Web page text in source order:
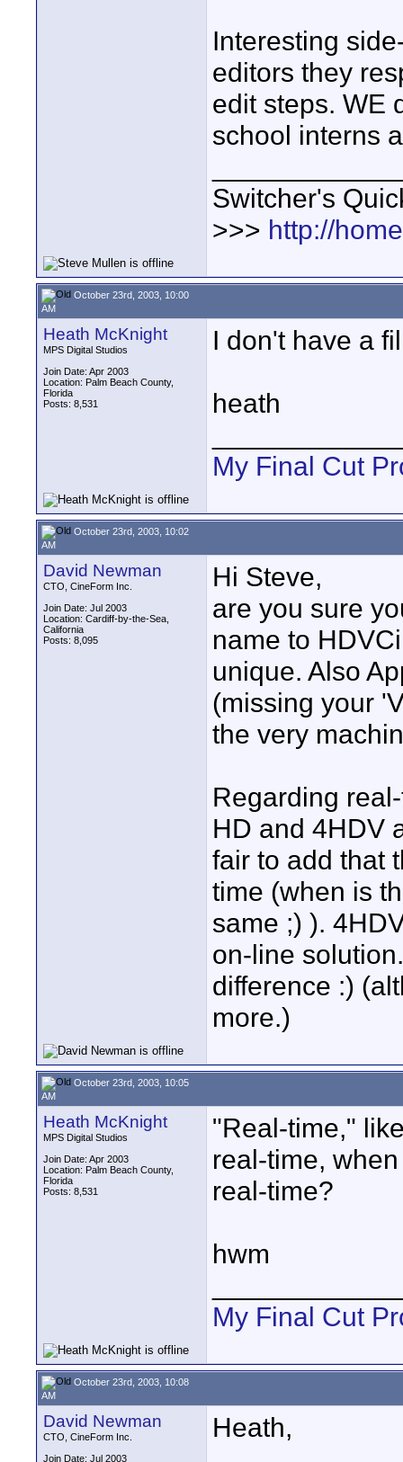
Interesting
editors they
edit steps. WE
school interns
Switcher's
>>> http://
October 23rd, 2003, 10:00
AM
Heath McKnight
MPS Digital Studios
Join Date: Apr 2003
Location: Palm Beach County,
Florida
Posts: 8,531
I don't have a
heath
My Final Cut
October 23rd, 2003, 10:02
AM
David Newman
CTO, CineForm Inc.
Join Date: Jul 2003
Location: Cardiff-by-the-Sea,
California
Posts: 8,095
Hi Steve,
are you sure
name to
unique. Also
(missing your
the very
Regarding
HD and 4HDV
fair to add that
time (when is
same ;) ).
on-line
difference :)
more.)
October 23rd, 2003, 10:05
AM
Heath McKnight
MPS Digital Studios
Join Date: Apr 2003
Location: Palm Beach County,
Florida
Posts: 8,531
"Real-time,"
real-time,
real-time?
hwm
My Final Cut
October 23rd, 2003, 10:08
AM
David Newman
CTO, CineForm Inc.
Join Date: Jul 2003
Heath,